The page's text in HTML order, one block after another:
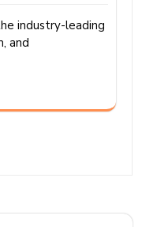
industry-leading
and